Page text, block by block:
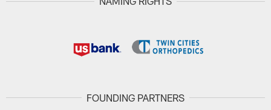
FOUNDING PARTNERS